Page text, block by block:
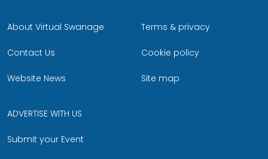
About Virtual Swanage
Contact Us
Website News
Terms & privacy
Cookie policy
Site map
ADVERTISE WITH US
Submit your Event